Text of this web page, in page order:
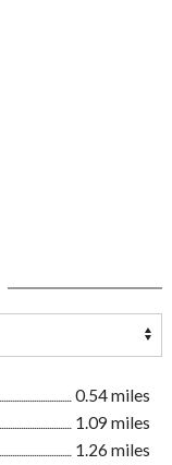
0.54 miles
1.09 miles
1.26 miles